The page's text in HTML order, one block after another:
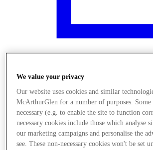
Üzletek
We value your privacy
Our website uses cookies and similar
McArthurGlen for a number of purposes. Some
necessary (e.g. to enable the site to function
necessary cookies include those which analyse
our marketing campaigns and personalise the
see. These non-necessary cookies won't be set